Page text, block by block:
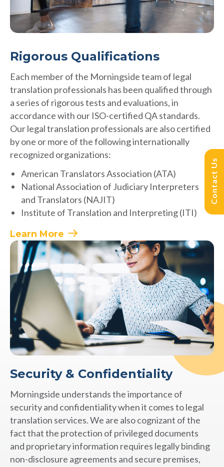
Contact Us
Rigorous Qualifications
Each member of the Morningside team of legal
translation professionals has been qualified through
a series of rigorous tests and evaluations, in
accordance with our ISO-certified QA standards.
Our legal translation professionals are also certified
by one or more of the following internationally
recognized organizations:
American Translators Association (ATA)
National Association of Judiciary Interpreters
and Translators (NAJIT)
Institute of Translation and Interpreting (ITI)
Learn More
Security & Confidentiality
Morningside understands the importance of
security and confidentiality when it comes to legal
translation services. We are also cognizant of the
fact that the protection of privileged documents
and proprietary information requires legally binding
non-disclosure agreements and secure premises,